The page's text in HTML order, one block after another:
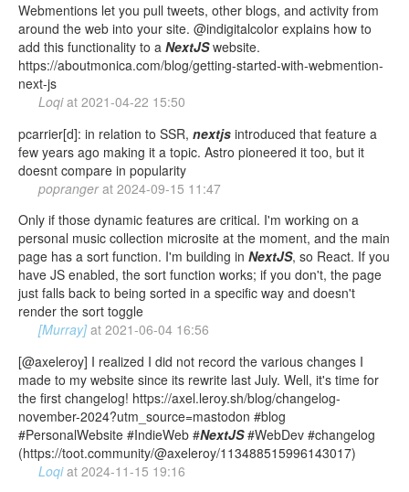
Webmentions let you pull tweets, other blogs, and activity from
around the web into your site. @indigitalcolor explains how to
add this functionality to a NextJSwebsite.
https://aboutmonica.com/blog/getting-started-with-webmention-
next-js
Loqiat 2021-04-22 15:50
pcarrier[d]: in relation to SSR, nextjs introduced that feature a
few years ago making it a topic. Astro pioneered it too, but it
doesnt compare in popularity
poprangerat 2024-09-15 11:47
Only if those dynamic features are critical. I'm working on a
personal music collection microsite at the moment, and the main
page has a sort function. I'm building in NextJS, so React. If you
have JS enabled, the sort function works; if you don't, the page
just falls back to being sorted in a specific way and doesn't
render the sort toggle
[Murray] at 2021-06-04 16:56
[@axeleroy] I realized I did not record the various changes I
made to my website since its rewrite last July. Well, it's time for
the first changelog! https://axel.leroy.sh/blog/changelog-
november-2024?utm_source=mastodon #blog
#PersonalWebsite #IndieWeb #NextJS#WebDev #changelog
(https://toot.community/@axeleroy/113488515996143017)
Loqi at 2024-11-15 19:16